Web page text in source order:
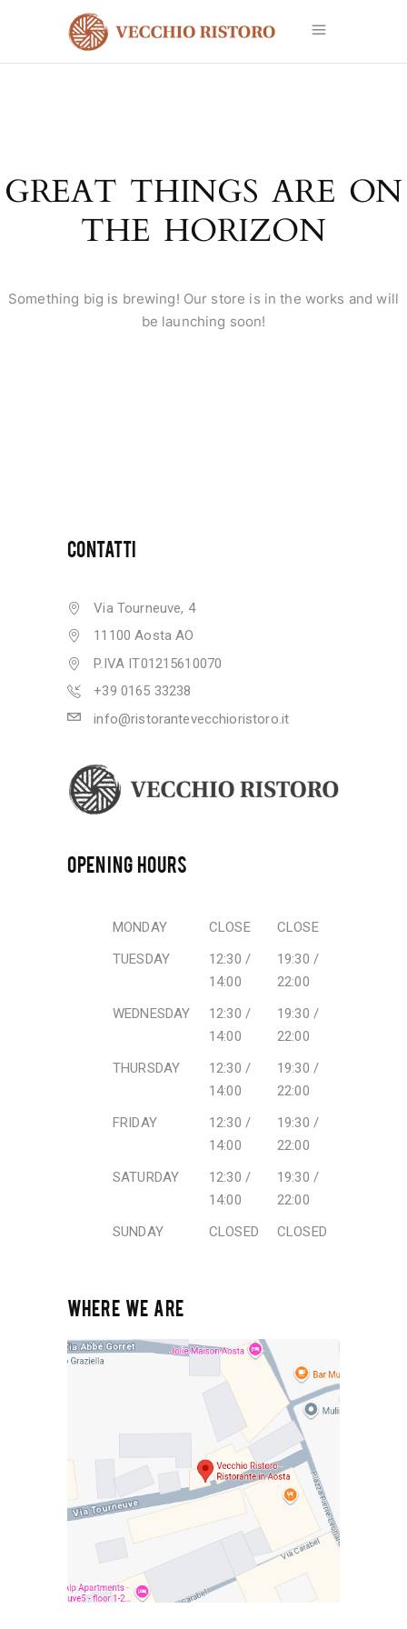
GREAT THINGS ARE ON
THE HORIZON
Something big is brewing! Our store is in the works and will
be launching soon!
CONTATTI
Via Tourneuve, 4
11100 Aosta AO
P.IVA IT01215610070
+39 0165 33238
info@ristorantevecchioristoro.it
OPENING HOURS
MONDAY CLOSE
CLOSE
TUESDAY
12:30 /
14:00
19:30 /
22:00
WEDNESDAY
12:30 /
14:00
19:30 /
22:00
THURSDAY
12:30 /
14:00
19:30 /
22:00
FRIDAY
12:30 /
14:00
19:30 /
22:00
SATURDAY
12:30 /
14:00
19:30 /
22:00
SUNDAY
CLOSED CLOSED
WHERE WE ARE